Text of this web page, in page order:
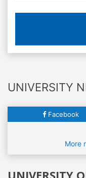
UNIVERSITY
Facebook
More
UNIVERSITY